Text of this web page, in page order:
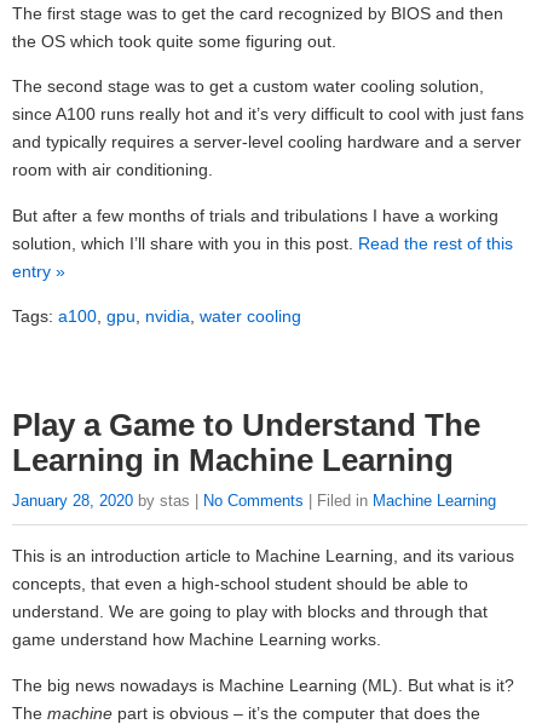
The first stage was to get the card recognized by BIOS and then
the OS which took quite some figuring out.
The second stage was to get a custom water cooling solution,
since A100 runs really hot and it’s very difficult to cool with just fans
and typically requires a server-level cooling hardware and a server
room with air conditioning.
But after a few months of trials and tribulations I have a working
solution, which I’ll share with you in this post. Read the rest of this
entry »
Tags: a100 gpu nvidia water cooling
Play a Game to Understand The
Learning in Machine Learning
January 28, 2020 by stas | No Comments | Filed in Machine Learning
This is an introduction article to Machine Learning, and its various
concepts, that even a high-school student should be able to
understand. We are going to play with blocks and through that
game understand how Machine Learning works.
The big news nowadays is Machine Learning (ML). But what is it?
The machine part is obvious – it’s the computer that does the